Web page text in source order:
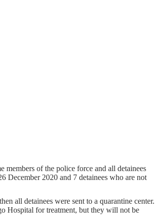
of the police force and all detainees
December 2020 and 7 detainees who are not
all detainees were sent to a quarantine center.
Hospital for treatment, but they will not be